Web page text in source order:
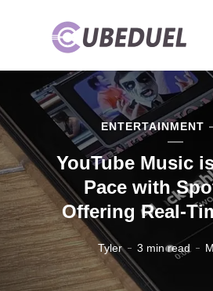
ENTERTAINMENT
YouTube Music
Pace with
Offering Real-
Tyler 3 min read